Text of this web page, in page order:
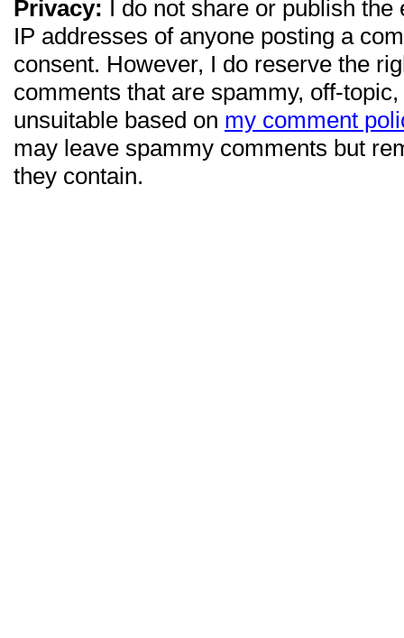
Privacy: I do not share or publish
IP addresses of anyone posting a
consent. However, I do reserve the
comments that are spammy, off-
unsuitable based on my comment
may leave spammy comments but
they contain.